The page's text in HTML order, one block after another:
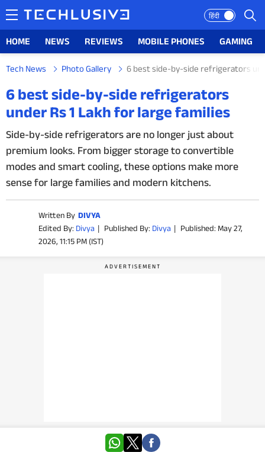
हिंदी
HOME NEWS REVIEWS MOBILE PHONES GAMING
NEWS
REVIEWS
MOBILE PHONES
GAMING
TOP PRODUCTS
Tech News Photo Gallery 6 best side-by-side refrigerators
6 best side-by-side refrigerators
under Rs 1 Lakh for large families
Side-by-side refrigerators are no longer just about
premium looks. From bigger storage to convertible
modes and smart cooling, these options make more
sense for large families and modern kitchens.
Written By DIVYA
Edited By: Divya | Published By: Divya | Published: May 27,
2026, 11:15 PM (IST)